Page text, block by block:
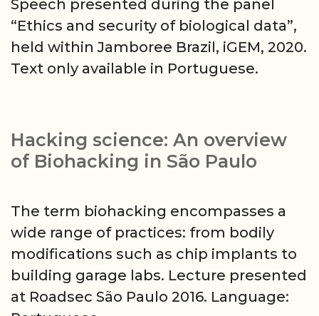
Speech presented during the panel
“Ethics and security of biological data”,
held within Jamboree Brazil, iGEM, 2020.
Text only available in Portuguese.
Hacking science: An overview
of Biohacking in São Paulo
The term biohacking encompasses a
wide range of practices: from bodily
modifications such as chip implants to
building garage labs. Lecture presented
at Roadsec São Paulo 2016. Language: